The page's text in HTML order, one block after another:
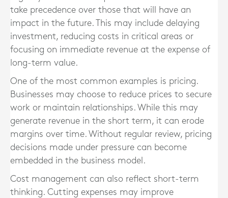
take precedence over those that will have an
impact in the future. This may include delaying
investment, reducing costs in critical areas or
focusing on immediate revenue at the expense of
long-term value.
One of the most common examples is pricing.
Businesses may choose to reduce prices to secure
work or maintain relationships. While this may
generate revenue in the short term, it can erode
margins over time. Without regular review, pricing
decisions made under pressure can become
embedded in the business model.
Cost management can also reflect short-term
thinking. Cutting expenses may improve